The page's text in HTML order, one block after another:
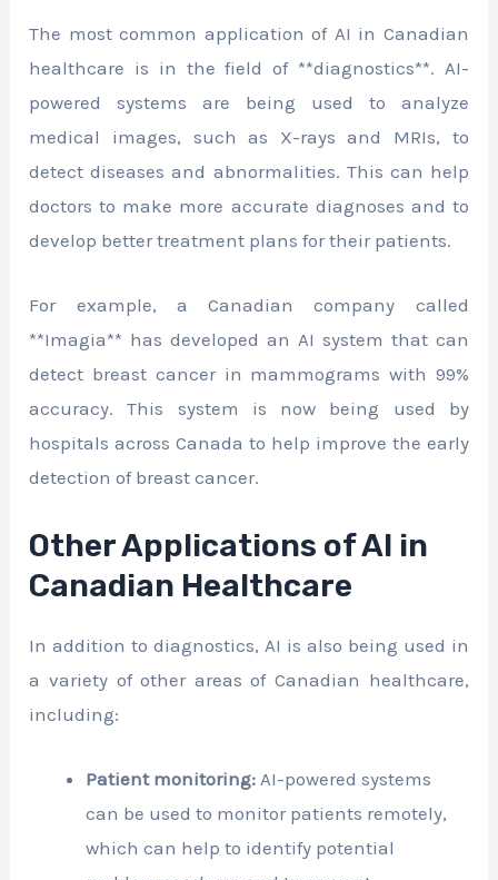
The most common application of AI in Canadian
healthcare is in the field of **diagnostics**. AI-
powered systems are being used to analyze
medical images, such as X-rays and MRIs, to
detect diseases and abnormalities. This can help
doctors to make more accurate diagnoses and to
develop better treatment plans for their patients.
For example, a Canadian company called
**Imagia** has developed an AI system that can
detect breast cancer in mammograms with 99%
accuracy. This system is now being used by
hospitals across Canada to help improve the early
detection of breast cancer.
Other Applications of AI in
Canadian Healthcare
In addition to diagnostics, AI is also being used in
a variety of other areas of Canadian healthcare,
including:
Patient monitoring: AI-powered systems
can be used to monitor patients remotely,
which can help to identify potential